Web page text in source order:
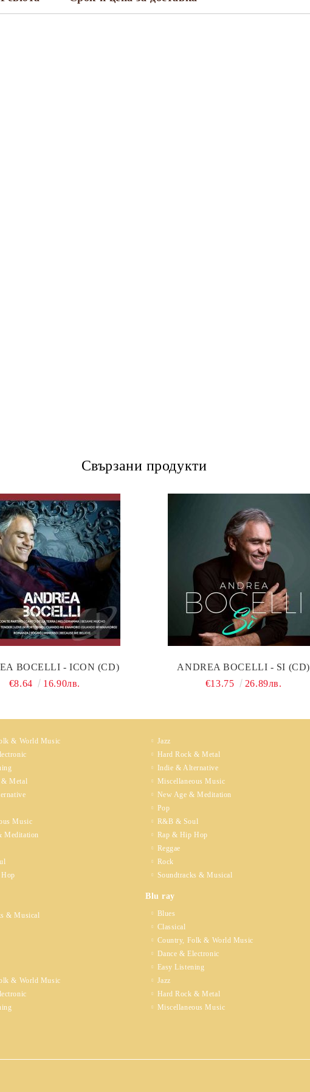
Свързани продукти
BOCELLI - ICON (CD)
€8.64
16.90лв.
ANDREA BOCELLI - SI (CD)
€13.75
26.89лв.
& World Music
& Metal
Music
Meditation
& Musical
& World Music
Jazz
Hard Rock & Metal
Indie & Alternative
Miscellaneous Music
New Age & Meditation
Pop
R&B & Soul
Rap & Hip Hop
Reggae
Rock
Soundtracks & Musical
Blu ray
Blues
Classical
Country, Folk & World Music
Dance & Electronic
Easy Listening
Jazz
Hard Rock & Metal
Miscellaneous Music